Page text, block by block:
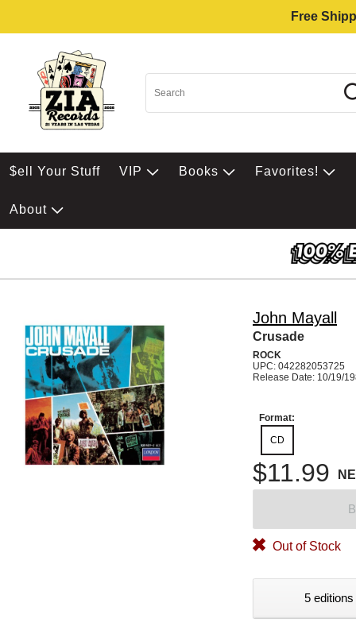
Free
$ell Your Stuff VIP Books Favorites!
About
John Mayall
Crusade
ROCK
UPC: 042282053725
Release Date: 10/19/
Format:
CD
$11.99
Out of Stock
5